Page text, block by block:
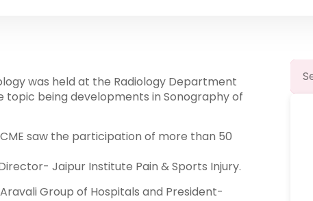
was held at the Radiology Department
topic being developments in Sonography of
saw the participation of more than 50
Jaipur Institute Pain & Sports Injury.
Group of Hospitals and President-